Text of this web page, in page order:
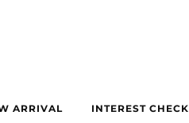
ARRIVAL INTEREST CHECK